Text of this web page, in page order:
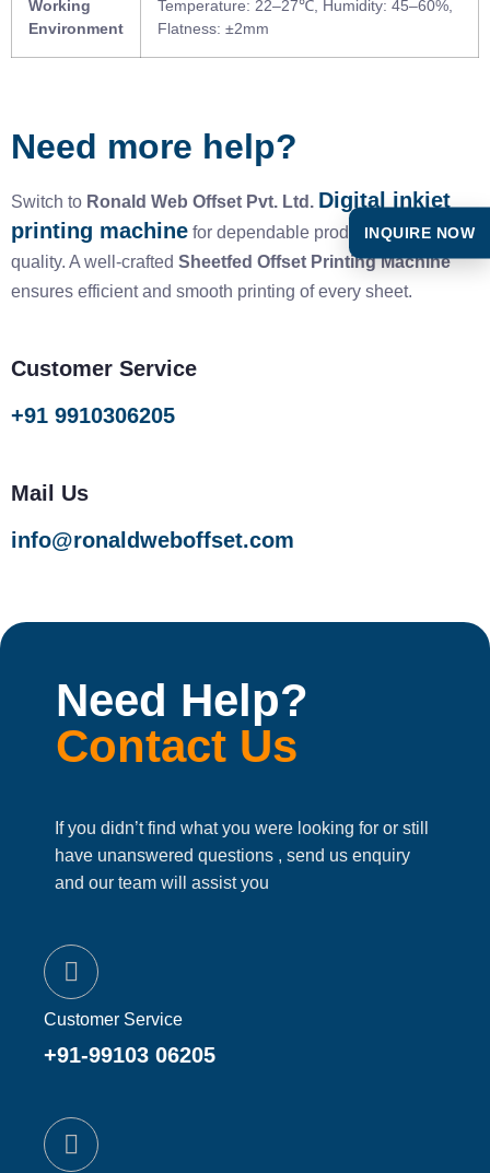
Working
Environment
Temperature: 22–27℃, Humidity: 45–60%,
Flatness: ±2mm
Need more help?
Switch to Ronald Web Offset Pvt. Ltd. Digital inkjet
printing machine for dependable productivity and
quality. A well-crafted Sheetfed Offset Printing Machine
ensures efficient and smooth printing of every sheet.
Customer Service
+91 9910306205
Mail Us
info@ronaldweboffset.com
Need Help?
Contact Us
If you didn’t find what you were looking for or still
have unanswered questions , send us enquiry
and our team will assist you
Customer Service
+91-99103 06205
INQUIRE NOW